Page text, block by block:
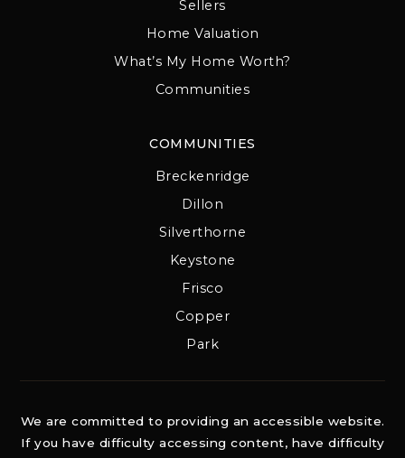
COMMUNITIES
Breckenridge
Dillon
Silverthorne
Keystone
Frisco
Copper
Park
Sellers
Home Valuation
What’s My Home Worth?
Communities
We are committed to providing an accessible website.
If you have difficulty accessing content, have difficulty